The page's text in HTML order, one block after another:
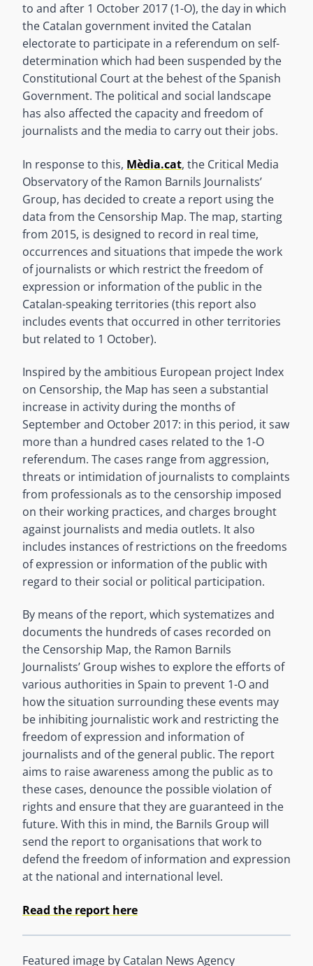
to and after 1 October 2017 (1-O), the day in which
the Catalan government invited the Catalan
electorate to participate in a referendum on self-
determination which had been suspended by the
Constitutional Court at the behest of the Spanish
Government. The political and social landscape
has also affected the capacity and freedom of
journalists and the media to carry out their jobs.
In response to this, Mèdia.cat, the Critical Media
Observatory of the Ramon Barnils Journalists’
Group, has decided to create a report using the
data from the Censorship Map. The map, starting
from 2015, is designed to record in real time,
occurrences and situations that impede the work
of journalists or which restrict the freedom of
expression or information of the public in the
Catalan-speaking territories (this report also
includes events that occurred in other territories
but related to 1 October).
Inspired by the ambitious European project Index
on Censorship, the Map has seen a substantial
increase in activity during the months of
September and October 2017: in this period, it saw
more than a hundred cases related to the 1-O
referendum. The cases range from aggression,
threats or intimidation of journalists to complaints
from professionals as to the censorship imposed
on their working practices, and charges brought
against journalists and media outlets. It also
includes instances of restrictions on the freedoms
of expression or information of the public with
regard to their social or political participation.
By means of the report, which systematizes and
documents the hundreds of cases recorded on
the Censorship Map, the Ramon Barnils
Journalists’ Group wishes to explore the efforts of
various authorities in Spain to prevent 1-O and
how the situation surrounding these events may
be inhibiting journalistic work and restricting the
freedom of expression and information of
journalists and of the general public. The report
aims to raise awareness among the public as to
these cases, denounce the possible violation of
rights and ensure that they are guaranteed in the
future. With this in mind, the Barnils Group will
send the report to organisations that work to
defend the freedom of information and expression
at the national and international level.
Read the report here
Featured image by Catalan News Agency